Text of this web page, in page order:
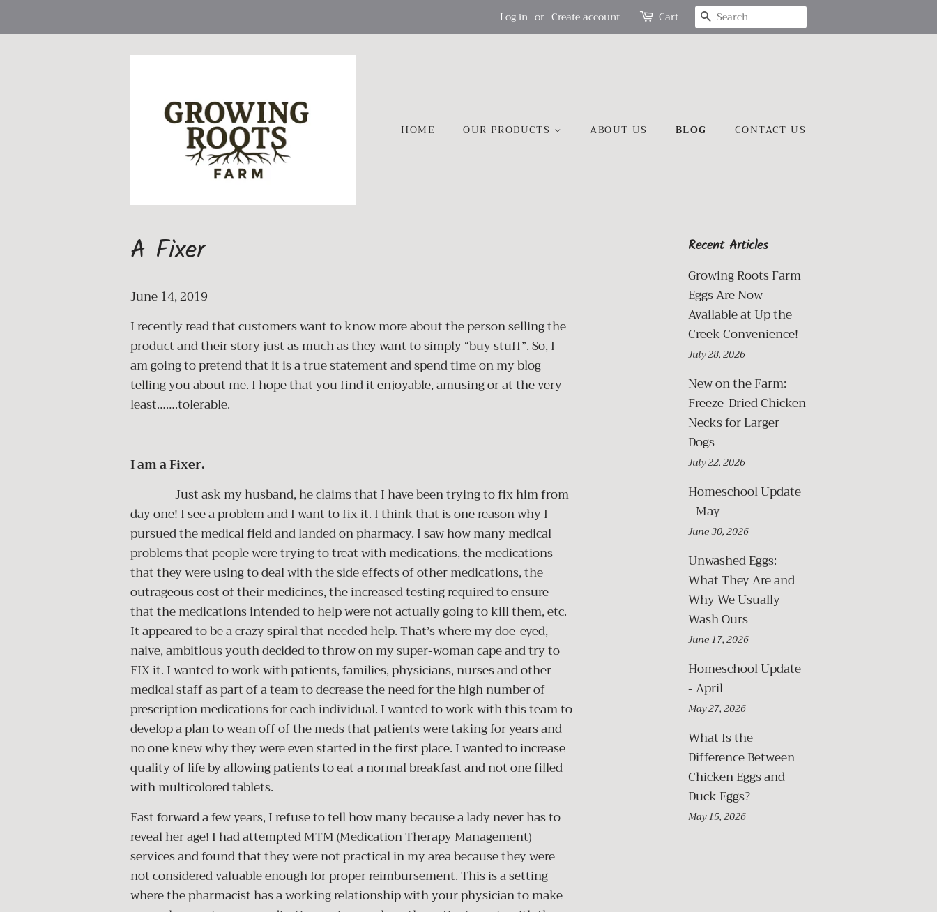
Log in or Create account Cart SEARCH
HOME OUR PRODUCTS ABOUT US BLOG CONTACT US
A Fixer
June 14, 2019
I recently read that customers want to know more about the person selling the
product and their story just as much as they want to simply “buy stuff”. So, I
am going to pretend that it is a true statement and spend time on my blog
telling you about me. I hope that you find it enjoyable, amusing or at the very
least…….tolerable.
I am a Fixer.
Just ask my husband, he claims that I have been trying to fix him from
day one! I see a problem and I want to fix it. I think that is one reason why I
pursued the medical field and landed on pharmacy. I saw how many medical
problems that people were trying to treat with medications, the medications
that they were using to deal with the side effects of other medications, the
outrageous cost of their medicines, the increased testing required to ensure
that the medications intended to help were not actually going to kill them, etc.
It appeared to be a crazy spiral that needed help. That’s where my doe-eyed,
naive, ambitious youth decided to throw on my super-woman cape and try to
FIX it. I wanted to work with patients, families, physicians, nurses and other
medical staff as part of a team to decrease the need for the high number of
prescription medications for each individual. I wanted to work with this team to
develop a plan to wean off of the meds that patients were taking for years and
no one knew why they were even started in the first place. I wanted to increase
quality of life by allowing patients to eat a normal breakfast and not one filled
with multicolored tablets.
Fast forward a few years, I refuse to tell how many because a lady never has to
reveal her age! I had attempted MTM (Medication Therapy Management)
services and found that they were not practical in my area because they were
not considered valuable enough for proper reimbursement. This is a setting
where the pharmacist has a working relationship with your physician to make
Recent Articles
Growing Roots Farm
Eggs Are Now
Available at Up the
Creek Convenience!
July 28, 2026
New on the Farm:
Freeze-Dried Chicken
Necks for Larger
Dogs
July 22, 2026
Homeschool Update
- May
June 30, 2026
Unwashed Eggs:
What They Are and
Why We Usually
Wash Ours
June 17, 2026
Homeschool Update
- April
May 27, 2026
What Is the
Difference Between
Chicken Eggs and
Duck Eggs?
May 15, 2026